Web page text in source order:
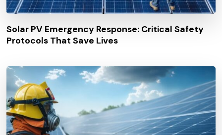
Solar PV Emergency Response: Critical Safety
Protocols That Save Lives